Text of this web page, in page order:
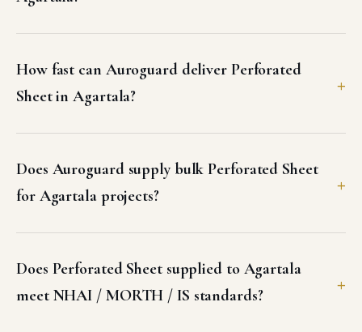
How fast can Auroguard deliver Perforated
Sheet in Agartala?
Does Auroguard supply bulk Perforated Sheet
for Agartala projects?
Does Perforated Sheet supplied to Agartala
meet NHAI / MORTH / IS standards?